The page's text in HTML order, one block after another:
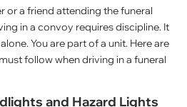
or a friend attending the funeral
in a convoy requires discipline. It
You are part of a unit. Here are
follow when driving in a funeral
and Hazard Lights